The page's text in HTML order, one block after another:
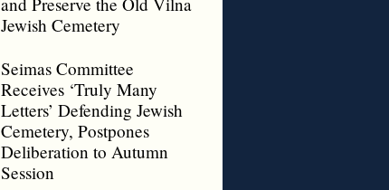
Jewish Cemetery
Seimas Committee
Receives ‘Truly Many
Letters’ Defending Jewish
Cemetery, Postpones
Deliberation to Autumn
Session